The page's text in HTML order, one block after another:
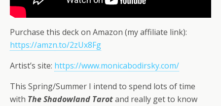
Purchase this deck on Amazon (my affiliate link):
https://amzn.to/2zUx8Fg
Artist’s site: https://www.monicabodirsky.com/
This Spring/Summer I intend to spend lots of time
with The Shadowland Tarotand really get to know